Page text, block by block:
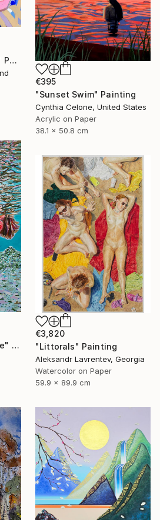
"A Day In The Garden" Painting
€395
"Sunset Swim" Painting
Cynthia Celone, United States
Acrylic on Paper
38.1 x 50.8 cm
"Underwater Turquoise" Painting
€3,820
"Littorals" Painting
Aleksandr Lavrentev, Georgia
Watercolor on Paper
59.9 x 89.9 cm